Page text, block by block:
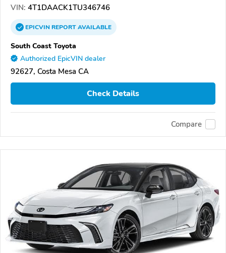
VIN: 4T1DAACK1TU346746
EPICVINREPORTAVAILABLE
South Coast Toyota
Authorized EpicVIN dealer
92627, Costa Mesa CA
Check Details
Compare